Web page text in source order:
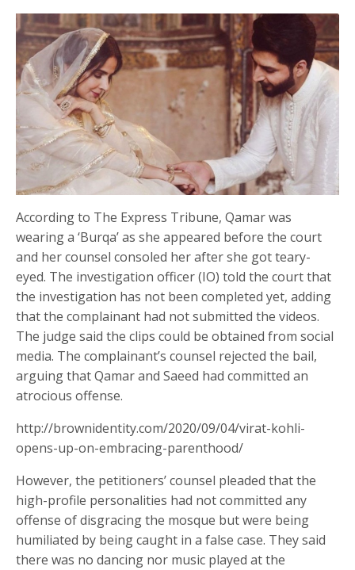
According to The Express Tribune, Qamar was
wearing a ‘Burqa’ as she appeared before the court
and her counsel consoled her after she got teary-
eyed. The investigation officer (IO) told the court that
the investigation has not been completed yet, adding
that the complainant had not submitted the videos.
The judge said the clips could be obtained from social
media. The complainant’s counsel rejected the bail,
arguing that Qamar and Saeed had committed an
atrocious offense.
http://brownidentity.com/2020/09/04/virat-kohli-
opens-up-on-embracing-parenthood/
However, the petitioners’ counsel pleaded that the
high-profile personalities had not committed any
offense of disgracing the mosque but were being
humiliated by being caught in a false case. They said
there was no dancing nor music played at the